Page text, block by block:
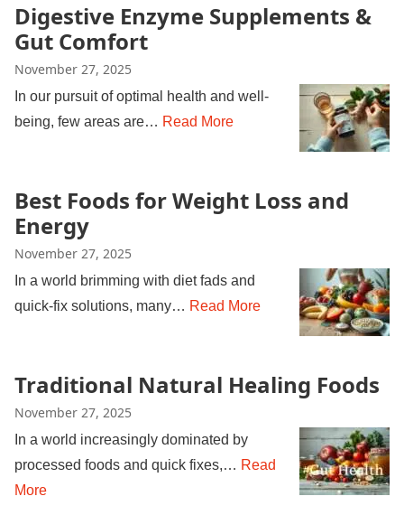
Digestive Enzyme Supplements &
Gut Comfort
November 27, 2025
In our pursuit of optimal health and well-
being, few areas are… Read More
Best Foods for Weight Loss and
Energy
November 27, 2025
In a world brimming with diet fads and
quick-fix solutions, many… Read More
Traditional Natural Healing Foods
November 27, 2025
In a world increasingly dominated by
processed foods and quick fixes,… Read
More